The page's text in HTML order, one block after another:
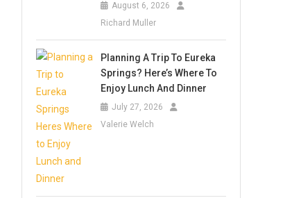
August 6, 2026
Richard Muller
Planning A Trip To Eureka
Springs? Here’s Where To
Enjoy Lunch And Dinner
July 27, 2026
Valerie Welch